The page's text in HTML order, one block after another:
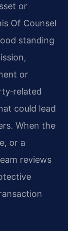
or
Of Counsel
standing
or
could lead
When the
or a
reviews